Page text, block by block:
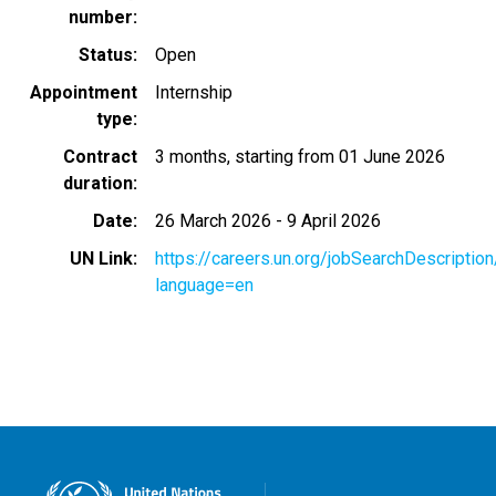
number
Status
Open
Appointment
type
Internship
Contract
duration
3 months, starting from 01 June 2026
Date 26 March 2026 -9 April 2026
UN Link
https://careers.un.org/
language=en